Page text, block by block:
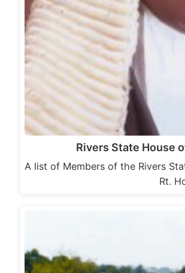
Rivers State House
A list of Members of the Rivers
Rt.